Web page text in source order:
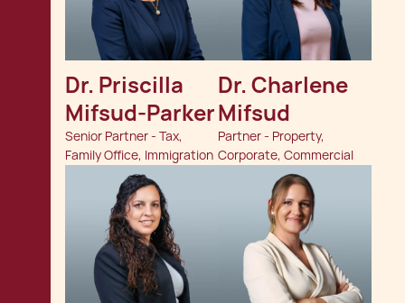
Dr. Priscilla
Mifsud-Parker
Senior Partner - Tax,
Family Office, Immigration
Dr. Charlene
Mifsud
Partner - Property,
Corporate, Commercial